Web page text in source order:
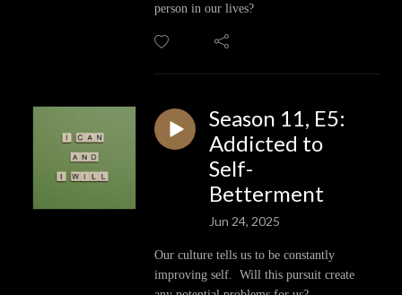
person in our lives?
Season 11, E5:
Addicted to
Self-
Betterment
Jun 24, 2025
Our culture tells us to be constantly
improving self. Will this pursuit create